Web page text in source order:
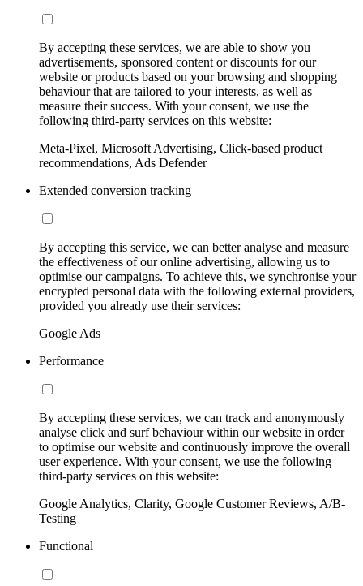
By accepting these services, we are able to show you
advertisements, sponsored content or discounts for our
website or products based on your browsing and shopping
behaviour that are tailored to your interests, as well as
measure their success. With your consent, we use the
following third-party services on this website:
Meta-Pixel, Microsoft Advertising, Click-based product
recommendations, Ads Defender
Extended conversion tracking
By accepting this service, we can better analyse and measure
the effectiveness of our online advertising, allowing us to
optimise our campaigns. To achieve this, we synchronise your
encrypted personal data with the following external providers,
provided you already use their services:
Google Ads
Performance
By accepting these services, we can track and anonymously
analyse click and surf behaviour within our website in order
to optimise our website and continuously improve the overall
user experience. With your consent, we use the following
third-party services on this website:
Google Analytics, Clarity, Google Customer Reviews, A/B-
Testing
Functional